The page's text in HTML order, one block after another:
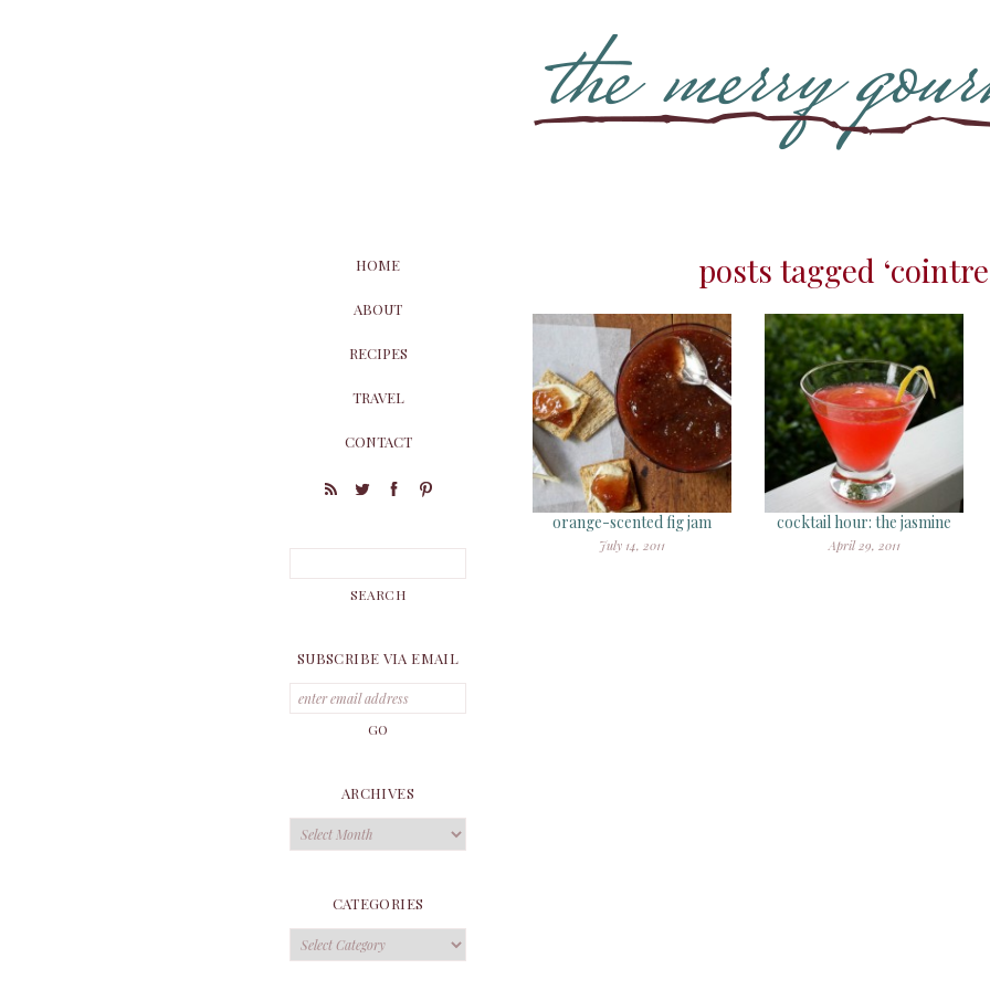
posts tagged
orange-scented fig jam
July 14, 2011
cocktail hour: the jasmine
April 29, 2011
HOME
ABOUT
RECIPES
TRAVEL
CONTACT
SUBSCRIBE VIA EMAIL
ARCHIVES
Archives
CATEGORIES
Categories